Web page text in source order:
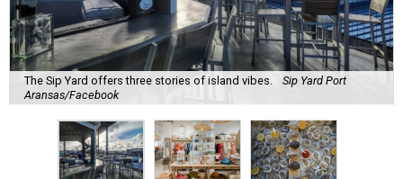
The Sip Yard offers three stories of island vibes.
Sip Yard Port
Aransas/Facebook